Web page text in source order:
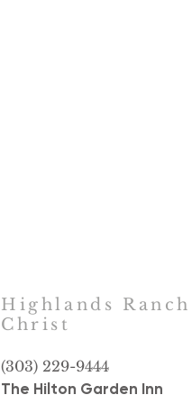
Highlands
Christ
(303) 229-9444
The Hilton Garden Inn